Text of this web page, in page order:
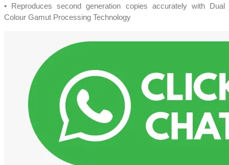
• Reproduces second generation copies accurately with Dual
Colour Gamut Processing Technology